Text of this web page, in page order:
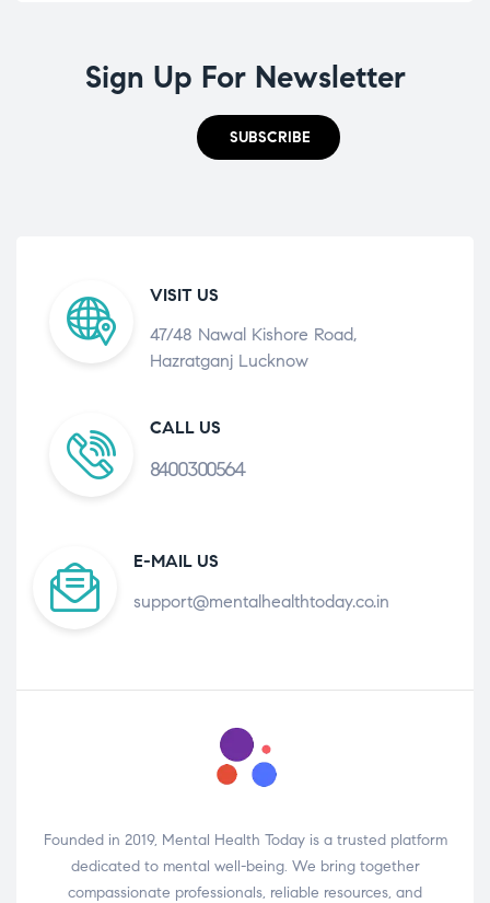
Sign Up For Newsletter
SUBSCRIBE
VISIT US
47/48 Nawal Kishore Road,
Hazratganj Lucknow
CALL US
8400300564
E-MAIL US
support@mentalhealthtoday.co.in
Founded in 2019, Mental Health Today is a trusted platform
dedicated to mental well-being. We bring together
compassionate professionals, reliable resources, and